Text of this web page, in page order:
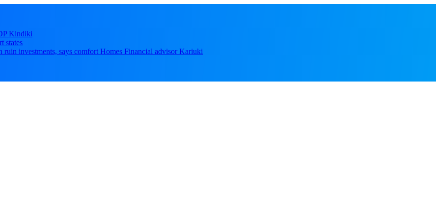
Kindiki
states
investments, says comfort Homes Financial advisor Kariuki